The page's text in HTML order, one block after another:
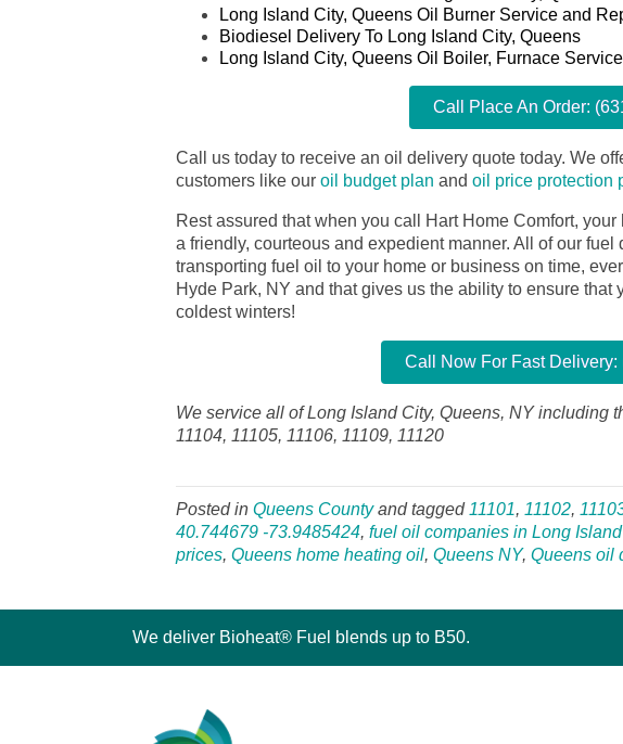
Long Island City, Queens Oil Burner Service and
Biodiesel Delivery To Long Island City, Queens
Long Island City, Queens Oil Boiler, Furnace Service
Call Place An Order:
Call us today to receive an oil delivery quote today. We
customers like our oil budget plan and oil price protection
Rest assured that when you call Hart Home Comfort,
a friendly, courteous and expedient manner. All of our
transporting fuel oil to your home or business on time,
Hyde Park, NY and that gives us the ability to ensure
coldest winters!
Call Now For Fast Delivery:
We service all of Long Island City, Queens, NY including
11104, 11105, 11106, 11109, 11120
Posted in Queens Countyand tagged11101, 11102,
40.744679 -73.9485424, fuel oil companies in Long
prices, Queens home heating oil, Queens NY, Queens oil
We deliver Bioheat® Fuel blends up to B50.